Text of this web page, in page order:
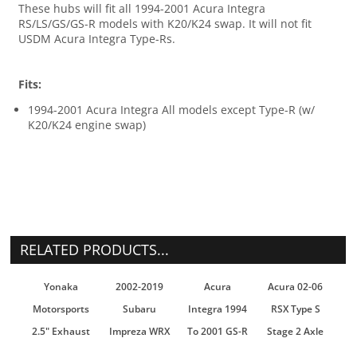
These hubs will fit all 1994-2001 Acura Integra
RS/LS/GS/GS-R models with K20/K24 swap. It will not fit
USDM Acura Integra Type-Rs.
Fits:
1994-2001 Acura Integra All models except Type-R (w/
K20/K24 engine swap)
RELATED PRODUCTS...
Yonaka
Motorsports
2.5" Exhaust
2002-2019
Subaru
Impreza WRX
Acura
Integra 1994
To 2001 GS-R
Acura 02-06
RSX Type S
Stage 2 Axle